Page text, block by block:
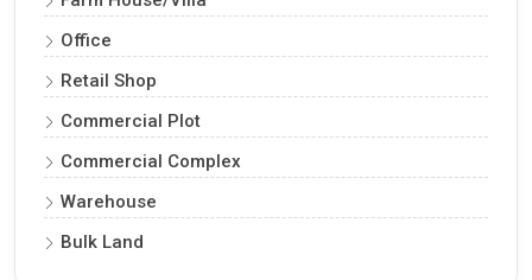
Office
Retail Shop
Commercial Plot
Commercial Complex
Warehouse
Bulk Land